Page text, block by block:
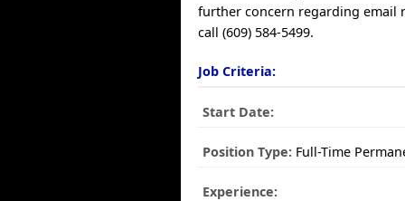
further concern regarding email
call (609) 584-5499.
Job Criteria:
Start Date:
Position Type: Full-Time
Experience: